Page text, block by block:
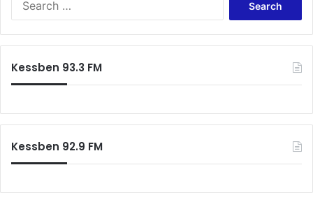
Kessben 93.3 FM
Kessben 92.9 FM